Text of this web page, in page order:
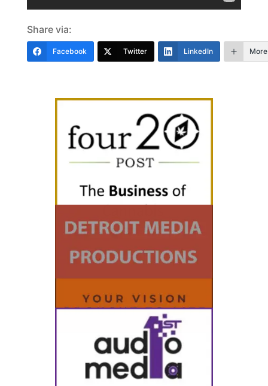
Share via:
Facebook Twitter LinkedIn More